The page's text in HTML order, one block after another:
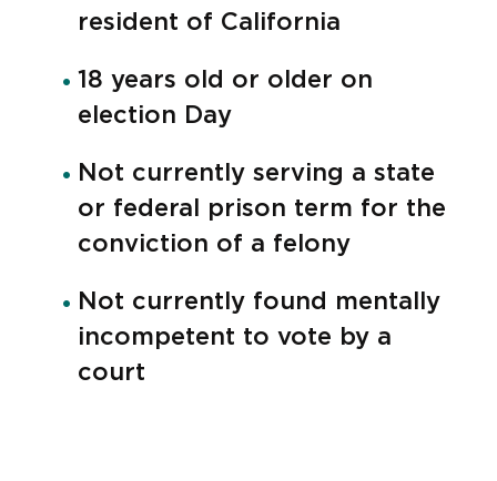
resident of California
18 years old or older on
election Day
Not currently serving a state
or federal prison term for the
conviction of a felony
Not currently found mentally
incompetent to vote by a
court